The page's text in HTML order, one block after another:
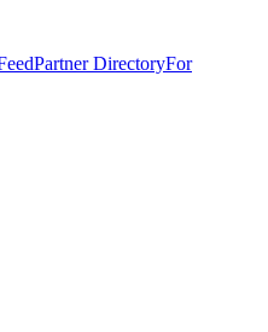
Partner DirectoryFor